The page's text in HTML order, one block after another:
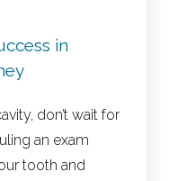
in
don’t wait for
an exam
tooth and